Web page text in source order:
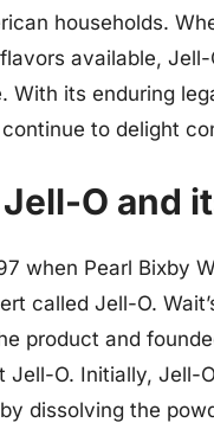
households.
available,
With its enduring
to delight
O and
when Pearl Bixby
called Jell-O.
product and
Jell-O. Initially, Jell-
dissolving the